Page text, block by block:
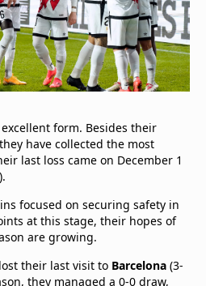
form. Besides their
have collected the most
last loss came on December 1
focused on securing safety in
at this stage, their hopes of
are growing.
their last visit to Barcelona (3-
they managed a 0-0 draw,